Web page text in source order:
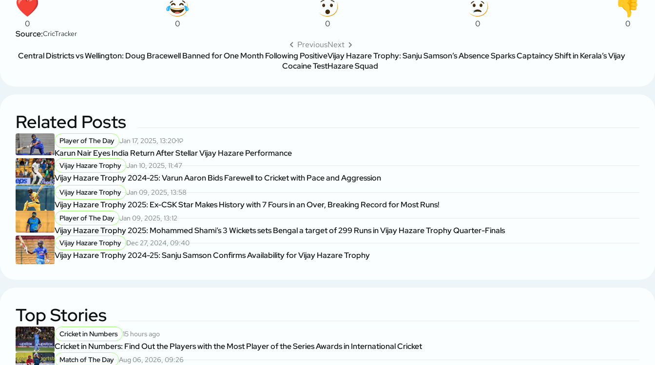
0 0 0 0
0
Source:CricTracker
Previous
Central Districts vs Wellington: Doug Bracewell Banned for One Month Following Positive
Cocaine Test
Next
Vijay Hazare Trophy: Sanju Samson’s Absence Sparks Captaincy Shift in Kerala’s Vijay
Hazare Squad
Related Posts
Player of The Day Jan 17, 2025, 13:201
Karun Nair Eyes India Return After Stellar Vijay Hazare Performance
Vijay Hazare Trophy Jan 10, 2025, 11:47
Vijay Hazare Trophy 2024-25: Varun Aaron Bids Farewell to Cricket with Pace and Aggression
Vijay Hazare Trophy Jan 09, 2025, 13:58
Vijay Hazare Trophy 2025: Ex-CSK Star Makes History with 7 Fours in an Over, Breaking Record for Most Runs!
Player of The Day Jan 09, 2025, 13:12
Vijay Hazare Trophy 2025: Mohammed Shami’s 3 Wickets sets Bengal a target of 299 Runs in Vijay Hazare Trophy Quarter-Finals
Vijay Hazare Trophy Dec 27, 2024, 09:40
Vijay Hazare Trophy 2024-25: Sanju Samson Confirms Availability for Vijay Hazare Trophy
Top Stories
Cricket in Numbers 15 hours ago
Cricket in Numbers: Find Out the Players with the Most Player of the Series Awards in International Cricket
Match of The Day Aug 06, 2026, 09:26